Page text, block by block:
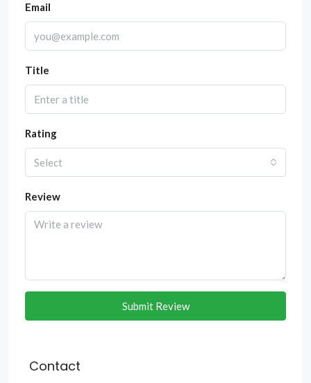
Email
Title
Rating
Select
Review
Submit Review
Contact